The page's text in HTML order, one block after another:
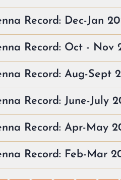
Record: Dec-Jan
Record: Oct - Nov
Record: Aug-Sept
Record: June-July
Record: Apr-May
Record: Feb-Mar